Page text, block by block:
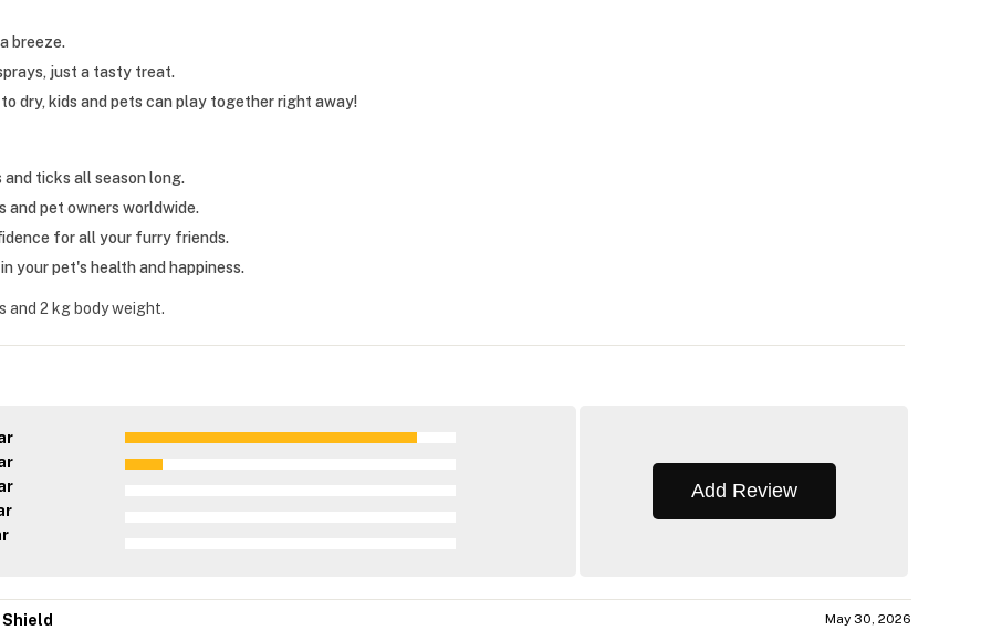
breeze.
just a tasty treat.
dry, kids and pets can play together right away!
ticks all season long.
pet owners worldwide.
for all your furry friends.
your pet's health and happiness.
and 2 kg body weight.
Add Review
May 30, 2026